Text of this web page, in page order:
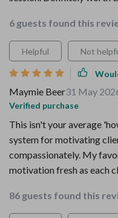
6 guests found this
Helpful Not
Maymie Beer31 May
Verified purchase
This isn't your average
system for motivating
compassionately. My
motivation fresh as each
86 guests found this